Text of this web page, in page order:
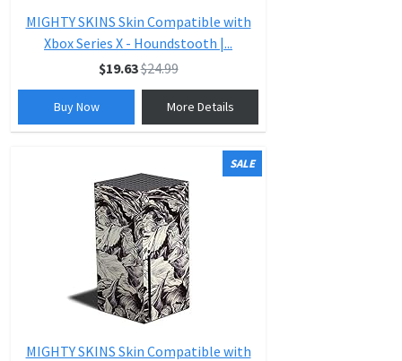
MIGHTY SKINS Skin Compatible with
Xbox Series X - Houndstooth |...
$19.63$24.99
Buy Now More Details
SALE
MIGHTY SKINS Skin Compatible with